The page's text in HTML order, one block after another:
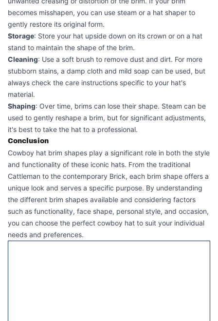
becomes misshapen, you can use steam or a hat shaper to
gently restore its original form.
Storage: Store your hat upside down on its crown or on a hat
stand to maintain the shape of the brim.
Cleaning: Use a soft brush to remove dust and dirt. For more
stubborn stains, a damp cloth and mild soap can be used, but
always check the care instructions specific to your hat's
material.
Shaping: Over time, brims can lose their shape. Steam can be
used to gently reshape a brim, but for significant adjustments,
it's best to take the hat to a professional.
Conclusion
Cowboy hat brim shapes play a significant role in both the style
and functionality of these iconic hats. From the traditional
Cattleman to the contemporary Brick, each brim shape offers a
unique look and serves a specific purpose. By understanding
the different brim shapes available and considering factors
such as functionality, face shape, personal style, and occasion,
you can choose the perfect cowboy hat to suit your individual
needs and preferences.